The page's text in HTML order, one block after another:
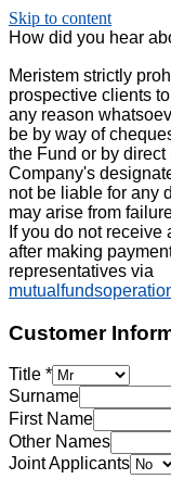
Skip to content
How did you hear
Meristem strictly
prospective clients
any reason
be by way of
the Fund or by
Company's
not be liable for any
may arise from
If you do not
after making
representatives via
Customer
Title *
Surname
First Name
Other Names
Joint Applicants